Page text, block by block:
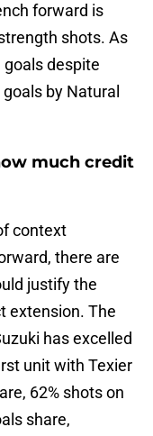
forward is
shots. As
goals despite
by Natural
much credit
context
there are
justify the
extension. The
has excelled
unit with Texier
62% shots on
share,